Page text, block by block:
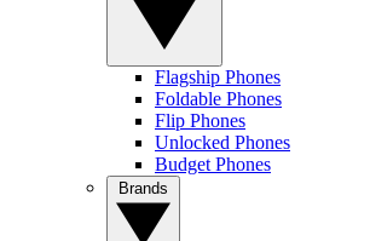
Flagship Phones
Foldable Phones
Flip Phones
Unlocked Phones
Budget Phones